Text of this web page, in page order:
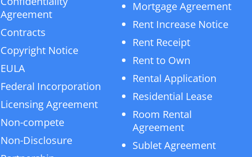
Agreement
Contracts
Copyright Notice
EULA
Federal Incorporation
Licensing Agreement
Non-compete
Non-Disclosure
Mortgage Agreement
Rent Increase Notice
Rent Receipt
Rent to Own
Rental Application
Residential Lease
Room Rental
Agreement
Sublet Agreement